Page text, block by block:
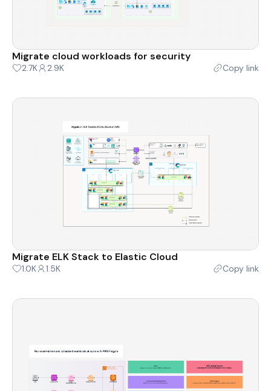
Migrate cloud workloads for security
2.7K 2.9K Copy link
Migrate ELK Stack to Elastic Cloud
1.0K 1.5K Copy link